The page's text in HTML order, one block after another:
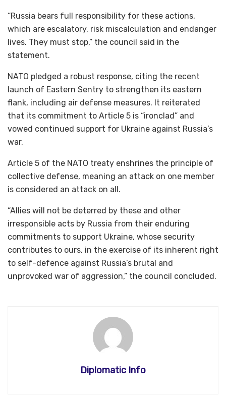
“Russia bears full responsibility for these actions,
which are escalatory, risk miscalculation and endanger
lives. They must stop,” the council said in the
statement.
NATO pledged a robust response, citing the recent
launch of Eastern Sentry to strengthen its eastern
flank, including air defense measures. It reiterated
that its commitment to Article 5 is “ironclad” and
vowed continued support for Ukraine against Russia’s
war.
Article 5 of the NATO treaty enshrines the principle of
collective defense, meaning an attack on one member
is considered an attack on all.
“Allies will not be deterred by these and other
irresponsible acts by Russia from their enduring
commitments to support Ukraine, whose security
contributes to ours, in the exercise of its inherent right
to self-defence against Russia’s brutal and
unprovoked war of aggression,” the council concluded.
Diplomatic Info